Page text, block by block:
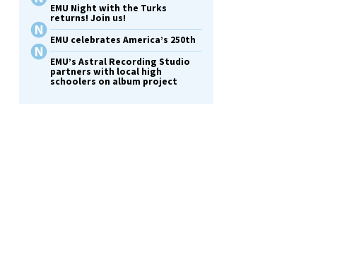
EMU Night with the Turks
returns! Join us!
EMU celebrates America’s 250th
EMU’s Astral Recording Studio
partners with local high
schoolers on album project